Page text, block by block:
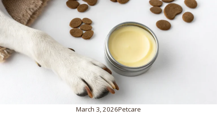
March 3, 2026Petcare